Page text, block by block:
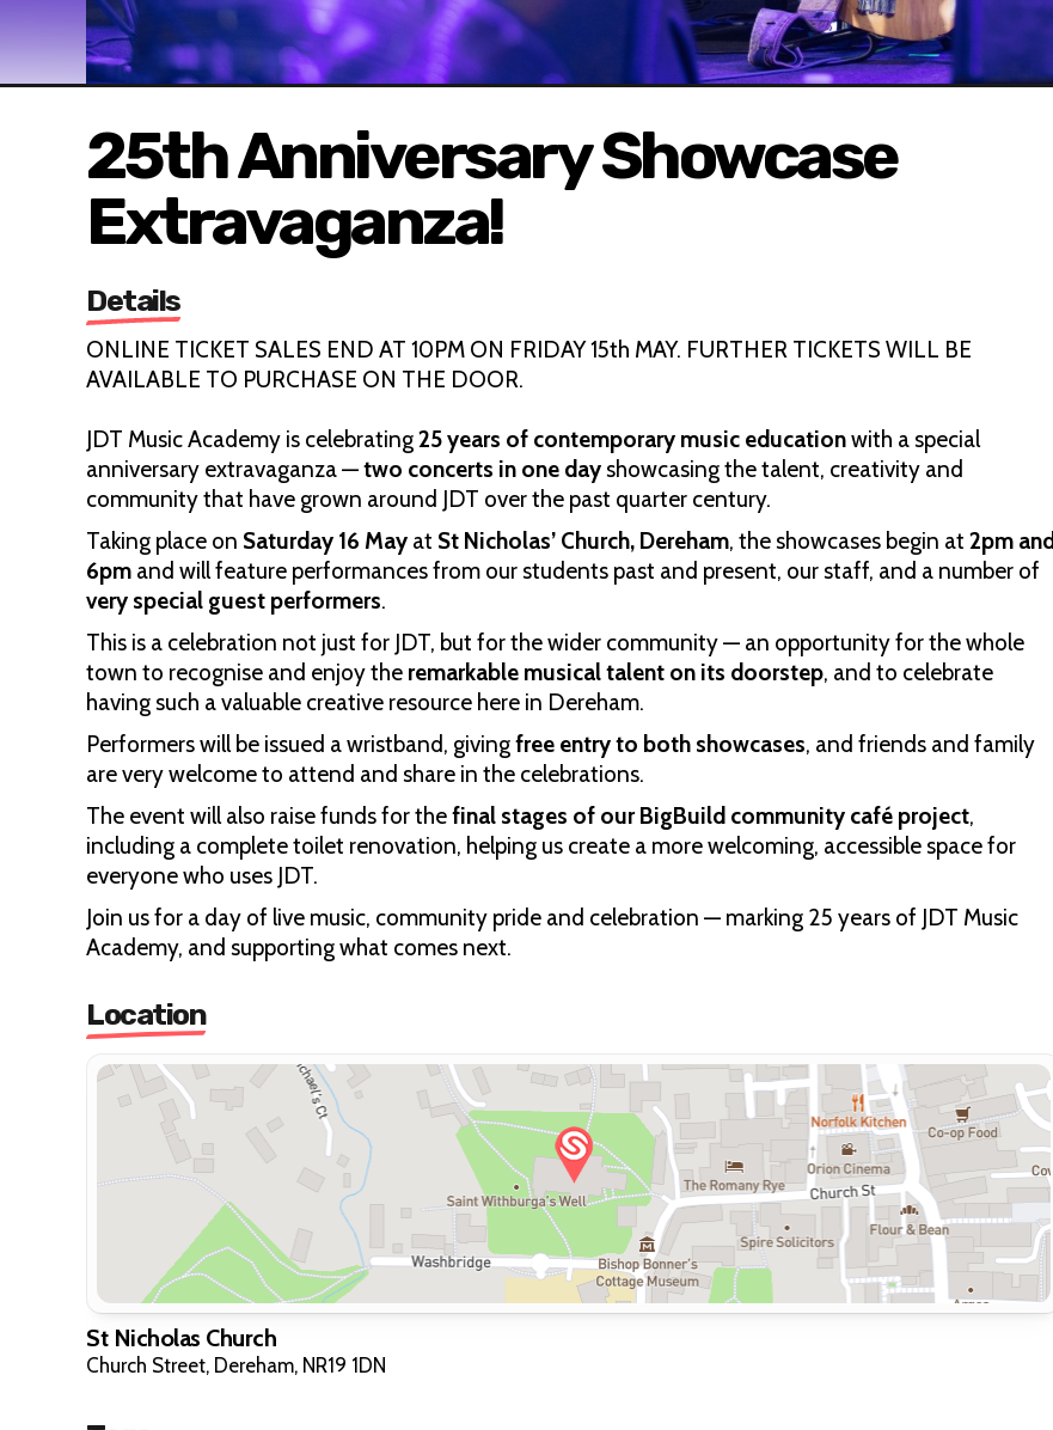
25th Anniversary Showcase
Extravaganza!
Details
ONLINE TICKET SALES END AT 10PM ON FRIDAY 15th MAY. FURTHER TICKETS WILL BE
AVAILABLE TO PURCHASE ON THE DOOR.
JDT Music Academy is celebrating25 years of contemporary music educationwith a special
anniversary extravaganza —two concerts in one dayshowcasing the talent, creativity and
community that have grown around JDT over the past quarter century.
Taking place on Saturday 16 May at St Nicholas’ Church, Dereham, the showcases begin at 2pm and
6pm and will feature performances from our students past and present, our staff, and a number of
very special guest performers.
This is a celebration not just for JDT, but for the wider community — an opportunity for the whole
town to recognise and enjoy the remarkable musical talent on its doorstep, and to celebrate
having such a valuable creative resource here in Dereham.
Performers will be issued a wristband, givingfree entry to both showcases, and friends and family
are very welcome to attend and share in the celebrations.
The event will also raise funds for thefinal stages of our BigBuild community café project,
including a complete toilet renovation, helping us create a more welcoming, accessible space for
everyone who uses JDT.
Join us for a day of live music, community pride and celebration — marking 25 years of JDT Music
Academy, and supporting what comes next.
Location
St Nicholas Church
Church Street, Dereham, NR19 1DN